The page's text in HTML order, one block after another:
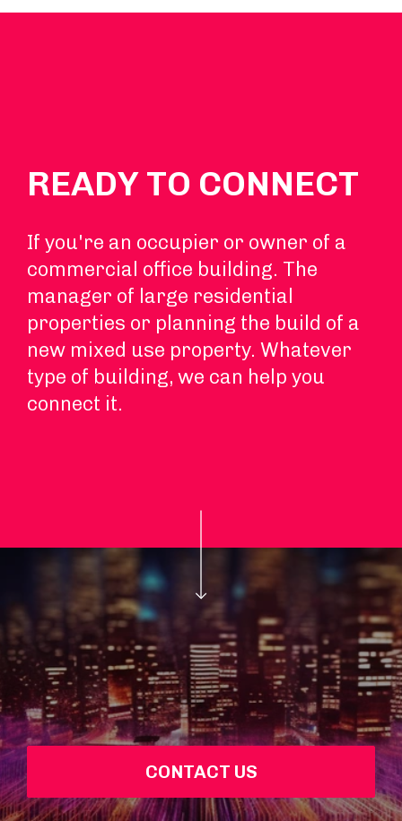
READY TO CONNECT
If you're an occupier or owner of a
commercial office building. The
manager of large residential
properties or planning the build of a
new mixed use property. Whatever
type of building, we can help you
connect it.
CONTACT US